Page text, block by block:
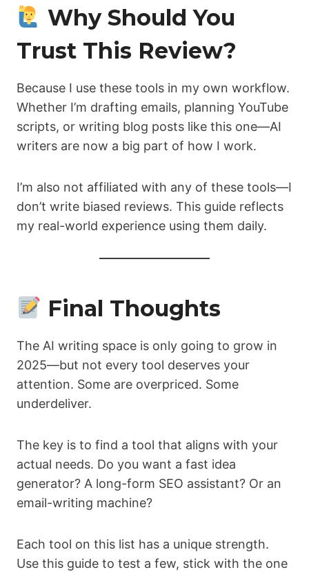
Why Should You
Trust This Review?
Because I use these tools in my own workflow.
Whether I’m drafting emails, planning YouTube
scripts, or writing blog posts like this one—AI
writers are now a big part of how I work.
I’m also not affiliated with any of these tools—I
don’t write biased reviews. This guide reflects
my real-world experience using them daily.
Final Thoughts
The AI writing space is only going to grow in
2025—but not every tool deserves your
attention. Some are overpriced. Some
underdeliver.
The key is to find a tool that aligns with your
actual needs. Do you want a fast idea
generator? A long-form SEO assistant? Or an
email-writing machine?
Each tool on this list has a unique strength.
Use this guide to test a few, stick with the one